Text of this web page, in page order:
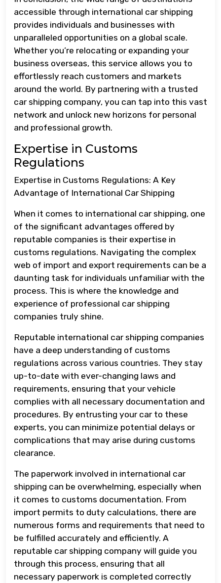
accessible through international car shipping
provides individuals and businesses with
unparalleled opportunities on a global scale.
Whether you’re relocating or expanding your
business overseas, this service allows you to
effortlessly reach customers and markets
around the world. By partnering with a trusted
car shipping company, you can tap into this vast
network and unlock new horizons for personal
and professional growth.
Expertise in Customs
Regulations
Expertise in Customs Regulations: A Key
Advantage of International Car Shipping
When it comes to international car shipping, one
of the significant advantages offered by
reputable companies is their expertise in
customs regulations. Navigating the complex
web of import and export requirements can be a
daunting task for individuals unfamiliar with the
process. This is where the knowledge and
experience of professional car shipping
companies truly shine.
Reputable international car shipping companies
have a deep understanding of customs
regulations across various countries. They stay
up-to-date with ever-changing laws and
requirements, ensuring that your vehicle
complies with all necessary documentation and
procedures. By entrusting your car to these
experts, you can minimize potential delays or
complications that may arise during customs
clearance.
The paperwork involved in international car
shipping can be overwhelming, especially when
it comes to customs documentation. From
import permits to duty calculations, there are
numerous forms and requirements that need to
be fulfilled accurately and efficiently. A
reputable car shipping company will guide you
through this process, ensuring that all
necessary paperwork is completed correctly